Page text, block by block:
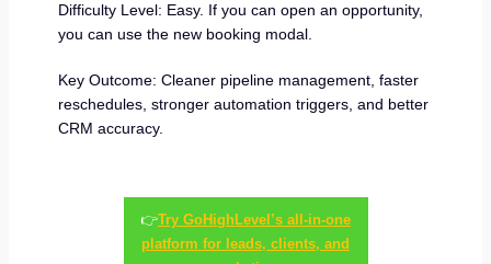
Difficulty Level: Easy. If you can open an opportunity,
you can use the new booking modal.
Key Outcome: Cleaner pipeline management, faster
reschedules, stronger automation triggers, and better
CRM accuracy.
👉Try GoHighLevel’s all-in-one
platform for leads, clients, and